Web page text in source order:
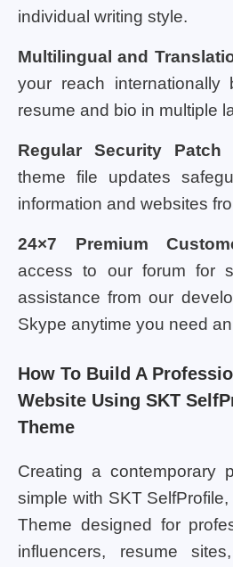
individual writing style.
Multilingual and
your reach internationally
resume and bio in multiple
Regular Security Patch
theme file updates
information and websites
24×7 Premium
access to our forum for
assistance from our
Skype anytime you need
How To Build A
Website Using SKT
Theme
Creating a contemporary
simple with SKT
Theme designed for
influencers, resume